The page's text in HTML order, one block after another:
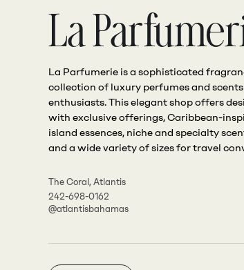
La
La Parfumerie is a sophisticated
collection of luxury perfumes and
enthusiasts. This elegant shop offers
with exclusive offerings, Caribbean-
island essences, niche and specialty
and a wide variety of sizes for travel
The Coral, Atlantis
242-698-0162
@atlantisbahamas